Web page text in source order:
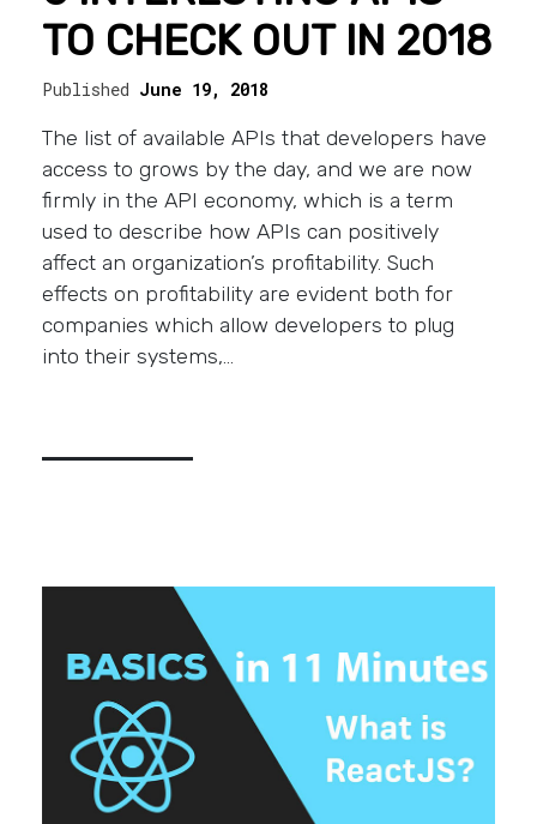
TO CHECK OUT IN 2018
Published June 19, 2018
The list of available APIs that developers have
access to grows by the day, and we are now
firmly in the API economy, which is a term
used to describe how APIs can positively
affect an organization’s profitability. Such
effects on profitability are evident both for
companies which allow developers to plug
into their systems,…